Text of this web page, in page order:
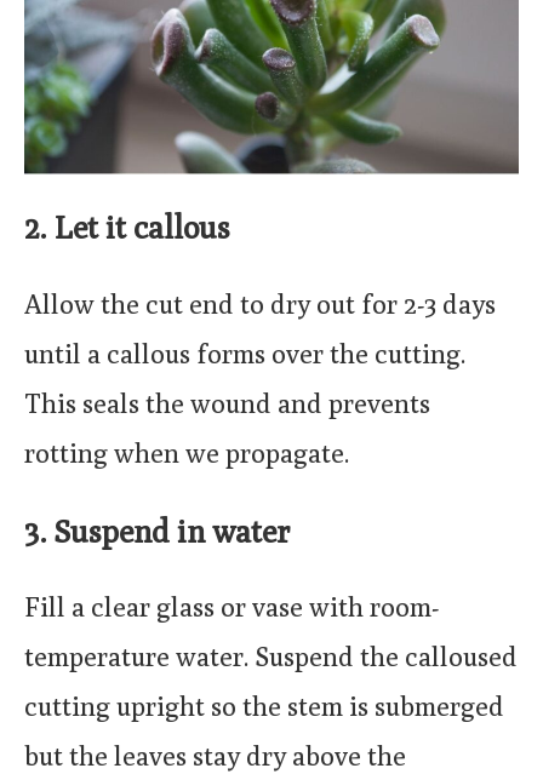
2. Let it callous
Allow the cut end to dry out for 2-3 days
until a callous forms over the cutting.
This seals the wound and prevents
rotting when we propagate.
3. Suspend in water
Fill a clear glass or vase with room-
temperature water. Suspend the calloused
cutting upright so the stem is submerged
but the leaves stay dry above the